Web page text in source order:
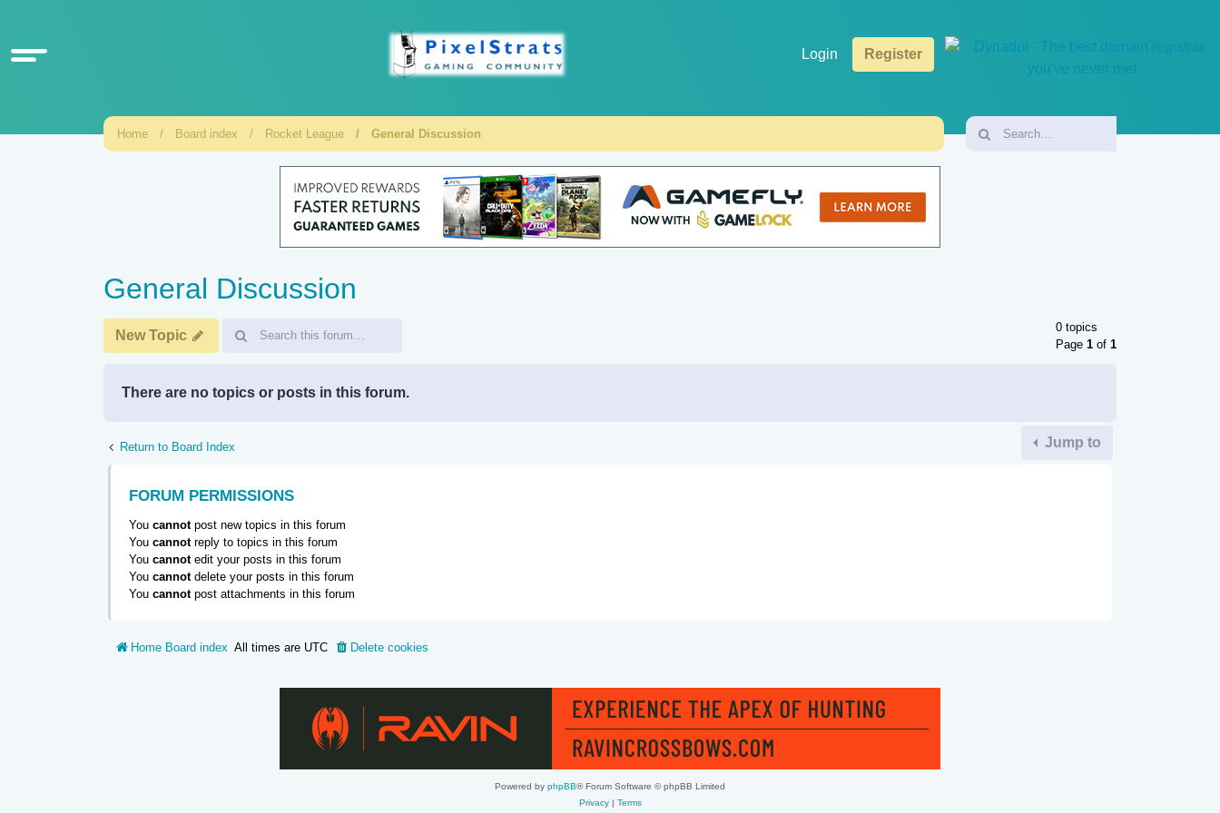
Login Register
Home Board index Rocket League General Discussion
General Discussion
New Topic
0 topics
Page 1 of 1
There are no topics or posts in this forum.
Return to Board Index Jump to
FORUM PERMISSIONS
You cannotpost new topics in this forum
You cannotreply to topics in this forum
You cannotedit your posts in this forum
You cannotdelete your posts in this forum
You cannotpost attachments in this forum
Home Board index All times are UTC Delete cookies
Powered by phpBB® Forum Software © phpBB Limited
Privacy| Terms